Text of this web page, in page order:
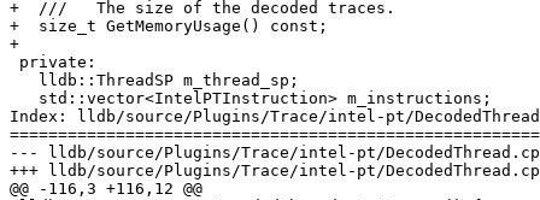
+  ///   The size of the decoded traces.
+  size_t GetMemoryUsage() const;
+
Index: lldb/source/Plugins/Trace/intel-pt/
--- lldb/source/Plugins/Trace/intel-pt/
+++ lldb/source/Plugins/Trace/intel-pt/
@@ -116,3 +116,12 @@